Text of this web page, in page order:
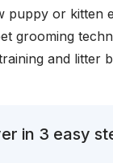
puppy or kitten
grooming
and litter
in 3 easy